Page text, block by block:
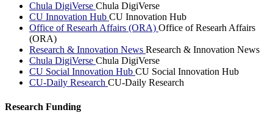
Chula DigiVerse Chula DigiVerse
CU Innovation Hub CU Innovation Hub
Office of Researh Affairs (ORA) Office of Researh Affairs
(ORA)
Research & Innovation News Research & Innovation News
Chula DigiVerse Chula DigiVerse
CU Social Innovation Hub CU Social Innovation Hub
CU-Daily Research CU-Daily Research
Research Funding